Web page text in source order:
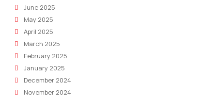
June 2025
May 2025
April 2025
March 2025
February 2025
January 2025
December 2024
November 2024